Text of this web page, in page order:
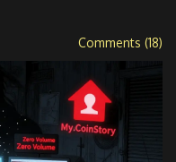
Comments (18)